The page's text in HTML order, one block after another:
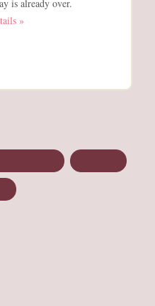
is already over.
»